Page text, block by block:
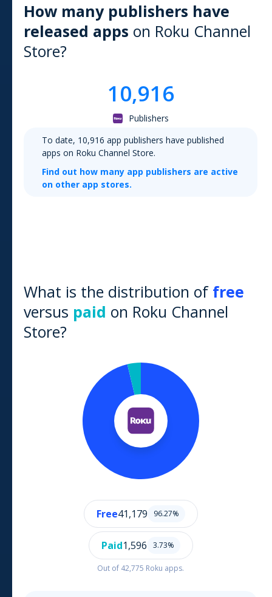
How many publishers have
released apps on Roku Channel
Store?
10,916
Publishers
To date, 10,916 app publishers have published
apps on Roku Channel Store.
Find out how many app publishers are active
on other app stores.
What is the distribution of free
versus paid on Roku Channel
Store?
Free41,179 96.27%
Paid1,596 3.73%
Out of 42,775 Roku apps.